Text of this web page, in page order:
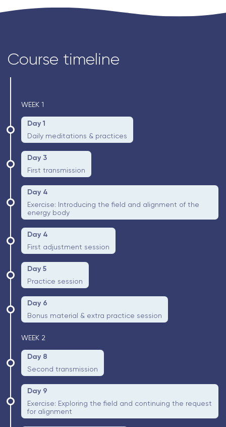
Course timeline
WEEK 1
Day 1
Daily meditations & practices
Day 3
First transmission
Day 4
Exercise: Introducing the field and alignment of the
energy body
Day 4
First adjustment session
Day 5
Practice session
Day 6
Bonus material & extra practice session
WEEK 2
Day 8
Second transmission
Day 9
Exercise: Exploring the field and continuing the request
for alignment